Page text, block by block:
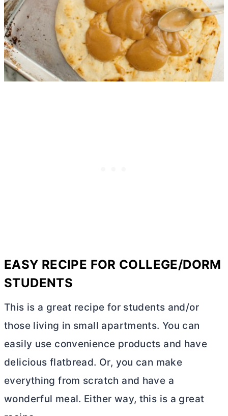
EASY RECIPE FOR COLLEGE/DORM
STUDENTS
This is a great recipe for students and/or
those living in small apartments. You can
easily use convenience products and have
delicious flatbread. Or, you can make
everything from scratch and have a
wonderful meal. Either way, this is a great